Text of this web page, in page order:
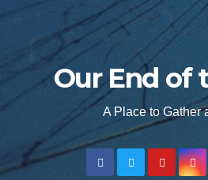
Our End of
A Place to Gather